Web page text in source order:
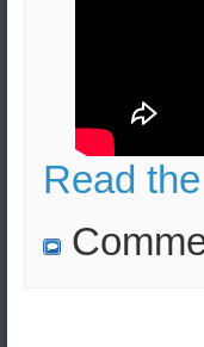
Read